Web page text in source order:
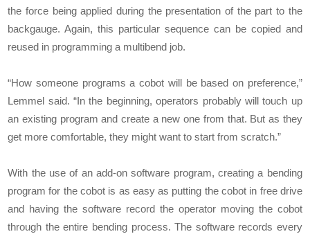
the force being applied during the presentation of the part to the
backgauge. Again, this particular sequence can be copied and
reused in programming a multibend job.
“How someone programs a cobot will be based on preference,”
Lemmel said. “In the beginning, operators probably will touch up
an existing program and create a new one from that. But as they
get more comfortable, they might want to start from scratch.”
With the use of an add-on software program, creating a bending
program for the cobot is as easy as putting the cobot in free drive
and having the software record the operator moving the cobot
through the entire bending process. The software records every